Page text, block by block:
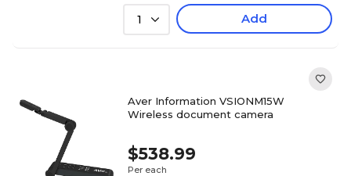
1 Add
Aver Information VSIONM15W
Wireless document camera
$538.99
Per each